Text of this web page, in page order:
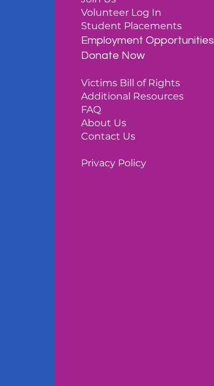
Volunteer Log In
Student Placements
Employment Opportunities
Donate Now
Victims Bill of Rights
Additional Resources
FAQ
About Us
Contact Us
Privacy Policy